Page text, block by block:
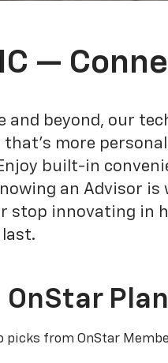
—
and beyond, our
that's more
built-in
an Advisor is
stop innovating in
OnStar
picks from OnStar